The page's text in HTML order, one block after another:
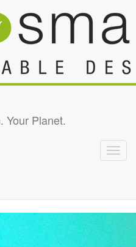
Your Planet.